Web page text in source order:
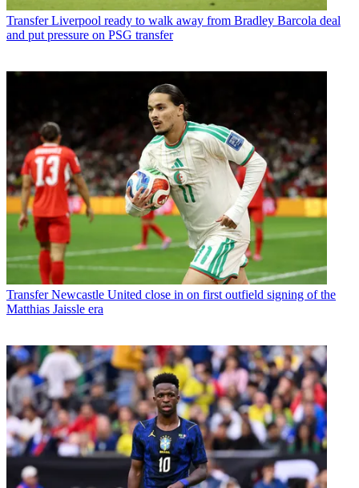
Transfer Liverpool ready to walk away from Bradley Barcola deal
and put pressure on PSG transfer
Transfer Newcastle United close in on first outfield signing of the
Matthias Jaissle era